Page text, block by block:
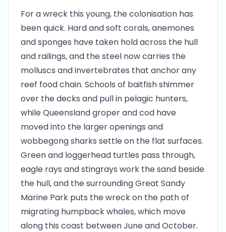
For a wreck this young, the colonisation has
been quick. Hard and soft corals, anemones
and sponges have taken hold across the hull
and railings, and the steel now carries the
molluscs and invertebrates that anchor any
reef food chain. Schools of baitfish shimmer
over the decks and pull in pelagic hunters,
while Queensland groper and cod have
moved into the larger openings and
wobbegong sharks settle on the flat surfaces.
Green and loggerhead turtles pass through,
eagle rays and stingrays work the sand beside
the hull, and the surrounding Great Sandy
Marine Park puts the wreck on the path of
migrating humpback whales, which move
along this coast between June and October.